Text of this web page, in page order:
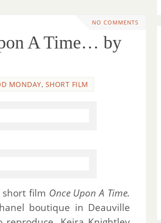
NO COMMENTS
A Time… by
MONDAY, SHORT FILM
short film Once Upon A Time.
boutique in Deauville